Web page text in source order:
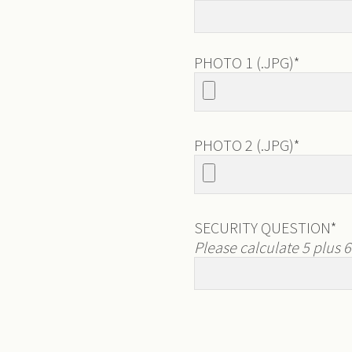
PHOTO 1 (.JPG)*
PHOTO 2 (.JPG)*
SECURITY QUESTION*
Please calculate 5 plus